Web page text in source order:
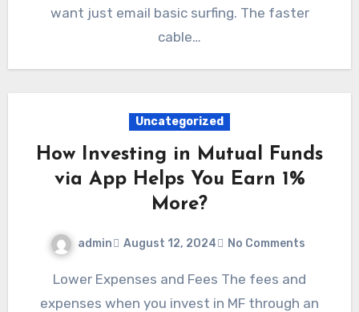
want just email basic surfing. The faster
cable…
Uncategorized
How Investing in Mutual Funds
via App Helps You Earn 1%
More?
admin August 12, 2024 No Comments
Lower Expenses and Fees The fees and
expenses when you invest in MF through an